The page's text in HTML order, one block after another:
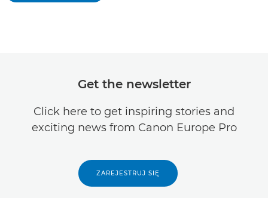
Get the newsletter
Click here to get inspiring stories and
exciting news from Canon Europe Pro
ZAREJESTRUJ SIĘ